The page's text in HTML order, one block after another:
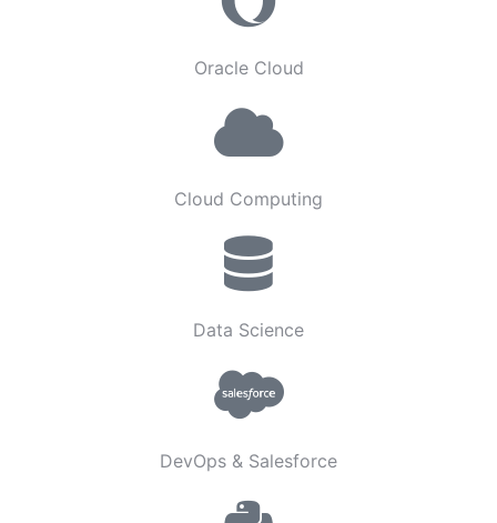
Oracle Cloud
Cloud Computing
Data Science
DevOps & Salesforce